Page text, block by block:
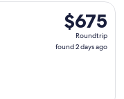
$675
Roundtrip,
found
$675
Roundtrip
found 2 days ago
departing Wed,